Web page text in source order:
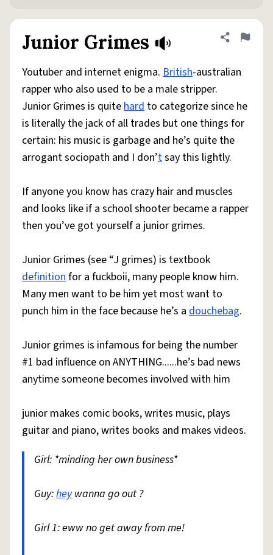
Junior Grimes Share
Flag
Youtuber and internet enigma. British-australian
rapper who also used to be a male stripper.
Junior Grimes is quitehard to categorize since he
is literally the jack of all trades but one things for
certain: his music is garbage and he’s quite the
arrogant sociopath and I don’tsay this lightly.
If anyone you know has crazy hair and muscles
and looks like if a school shooter became a rapper
then you’ve got yourself a junior grimes.
Junior Grimes (see “J grimes) is textbook
definitionfor a fuckboii, many people know him.
Many men want to be him yet most want to
punch him in the face because he’s a douchebag.
Junior grimes is infamous for being the number
#1 bad influence on ANYTHING......he’s bad news
anytime someone becomes involved with him
junior makes comic books, writes music, plays
guitar and piano, writes books and makes videos.
Girl: *minding her own business*
Guy:heywanna go out ?
Girl 1: eww no get away from me!